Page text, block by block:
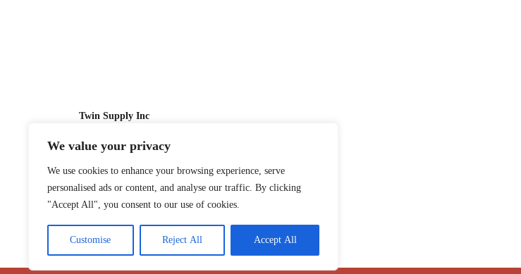
We value your privacy
We use cookies to enhance your browsing experience, serve
personalised ads or content, and analyse our traffic. By clicking
"Accept All", you consent to our use of cookies.
Customise Reject All Accept All
Twin Supply Inc
Sales: 866-630-4747
Customer Service: 718-442-1010
Email: twinsupplyinc@gmail.com